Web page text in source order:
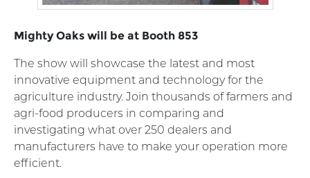
Mighty Oaks will be at Booth 853
The show will showcase the latest and most
innovative equipment and technology for the
agriculture industry. Join thousands of farmers and
agri-food producers in comparing and
investigating what over 250 dealers and
manufacturers have to make your operation more
efficient.